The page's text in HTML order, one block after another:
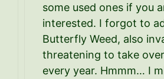
some used ones if you
interested. I forgot to
Butterfly Weed, also
threatening to take
every year. Hmmm… I